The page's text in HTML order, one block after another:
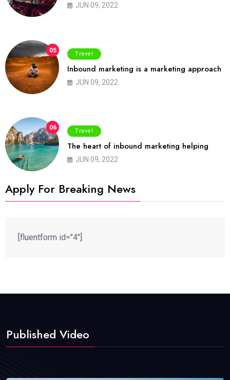
JUN 09, 2022
05 Travel
Inbound marketing is a marketing approach
JUN 09, 2022
06 Travel
The heart of inbound marketing helping
JUN 09, 2022
Apply For Breaking News
[fluentform id="4"]
Published Video